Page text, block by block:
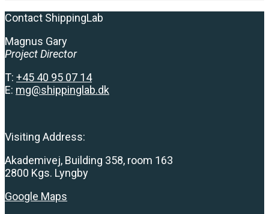
Contact ShippingLab
Magnus Gary
Project Director
T: +45 40 95 07 14
E: mg@shippinglab.dk
Visiting Address:
Akademivej, Building 358, room 163
2800 Kgs. Lyngby
Google Maps